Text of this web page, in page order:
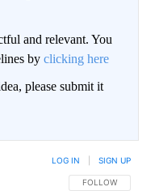
and relevant. You
by clicking here
please submit it
FOLLOW THIS
FOLLOW
LOG IN SIGN UP